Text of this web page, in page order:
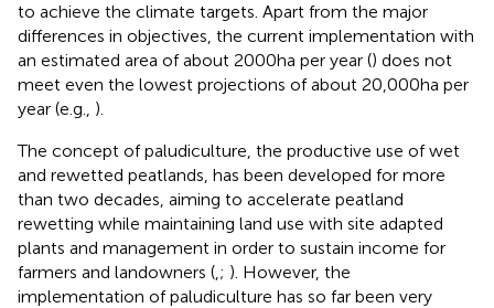
to achieve the climate targets. Apart from the major
differences in objectives, the current implementation with
an estimated area of about 2000 ha per year () does not
meet even the lowest projections of about 20,000 ha per
year (e.g., ).
The concept of paludiculture, the productive use of wet
and rewetted peatlands, has been developed for more
than two decades, aiming to accelerate peatland
rewetting while maintaining land use with site adapted
plants and management in order to sustain income for
farmers and landowners (,; ). However, the
implementation of paludiculture has so far been very